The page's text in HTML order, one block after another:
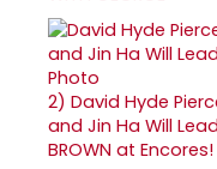
2) David Hyde
and Jin Ha Will Lead
BROWN at Encores!